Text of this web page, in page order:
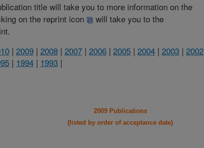
title will take you to more information on the
on the reprint icon
will take you to the
| 2009 | 2008 | 2007 | 2006 | 2005 | 2004 | 2003 | 2002
| 1994 | 1993 |
2009 Publications
(listed by order of acceptance date)